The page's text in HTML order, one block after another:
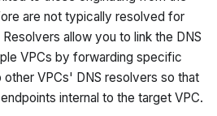
are not typically resolved for
allow you to link the DNS
VPCs by forwarding specific
other VPCs' DNS resolvers so that
internal to the target VPC.